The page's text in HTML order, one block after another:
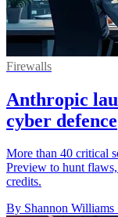
Firewalls
Anthropic
cyber defence
More than 40 critical
Preview to hunt
credits.
By Shannon Williams